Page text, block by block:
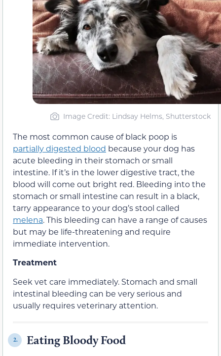
Image Credit: Lindsay Helms, Shutterstock
The most common cause of black poop is
partially digested blood because your dog has
acute bleeding in their stomach or small
intestine. If it’s in the lower digestive tract, the
blood will come out bright red. Bleeding into the
stomach or small intestine can result in a black,
tarry appearance to your dog’s stool called
melena. This bleeding can have a range of causes
but may be life-threatening and require
immediate intervention.
Treatment
Seek vet care immediately. Stomach and small
intestinal bleeding can be very serious and
usually requires veterinary attention.
2. Eating Bloody Food